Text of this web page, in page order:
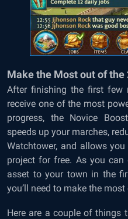
Make the Most out of the
After finishing the first few
receive one of the most
progress, the Novice
speeds up your marches,
Watchtower, and allows
project for free. As you
asset to your town in the
you’ll need to make the
Here are a couple of things